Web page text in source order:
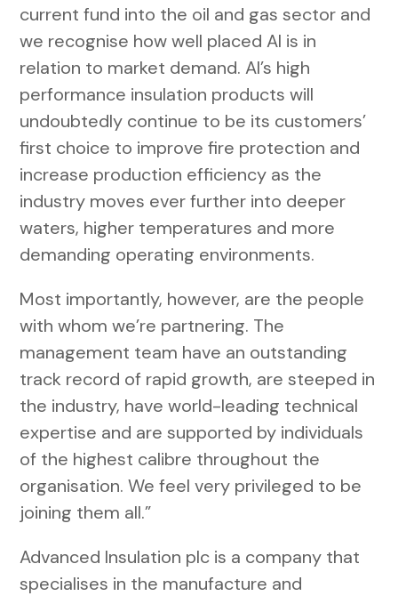
current fund into the oil and gas sector and
we recognise how well placed AI is in
relation to market demand. AI’s high
performance insulation products will
undoubtedly continue to be its customers’
first choice to improve fire protection and
increase production efficiency as the
industry moves ever further into deeper
waters, higher temperatures and more
demanding operating environments.
Most importantly, however, are the people
with whom we’re partnering. The
management team have an outstanding
track record of rapid growth, are steeped in
the industry, have world-leading technical
expertise and are supported by individuals
of the highest calibre throughout the
organisation. We feel very privileged to be
joining them all.”
Advanced Insulation plc is a company that
specialises in the manufacture and